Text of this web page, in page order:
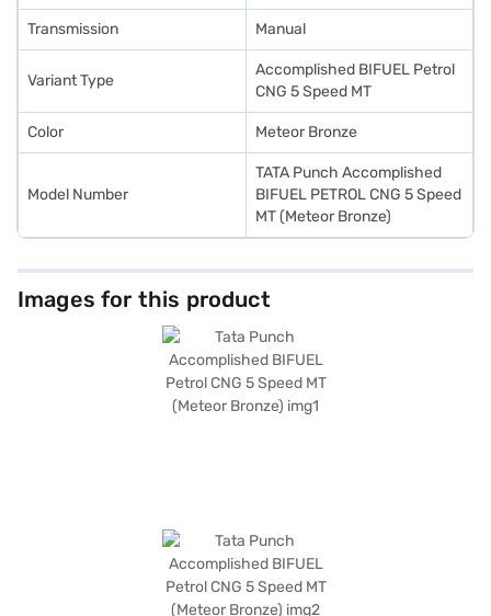
choice with the Bajaj Finance New Car Loan, which offers convenient EMI
plans to make owning your dream SUV a reality.
Transmission Manual
Variant Type
Accomplished BIFUEL Petrol
CNG 5 Speed MT
Color Meteor Bronze
Model Number
TATA Punch Accomplished
BIFUEL PETROL CNG 5 Speed
MT (Meteor Bronze)
Images for this product